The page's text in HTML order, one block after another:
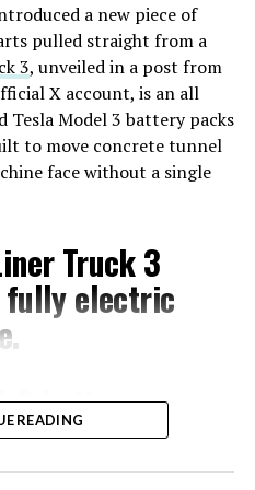
a new piece of
pulled straight from a
3, unveiled in a post from
X account, is an all
Model 3 battery packs
to move concrete tunnel
face without a single
Truck 3
electric
3 battery
lb of
READING